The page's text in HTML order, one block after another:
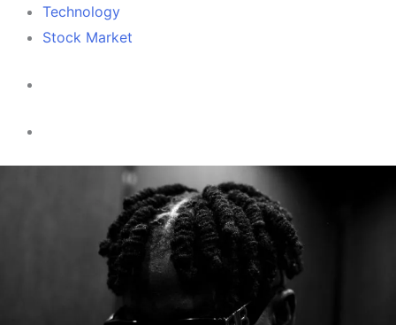
Technology
Stock Market